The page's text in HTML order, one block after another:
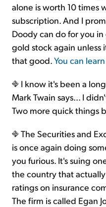
alone is worth 10 times
subscription. And I
Doody can do for you
gold stock again unless
that good.You can
I know it's been a
Mark Twain says... I
Two more quick things
The Securities and
is once again doing
you furious. It's suing
the country that
ratings on insurance
The firm is called Egan